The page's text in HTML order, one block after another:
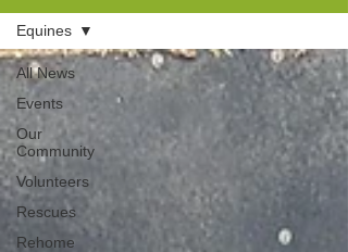
All News
Events
Our
Community
Volunteers
Rescues
Rehome
Equines